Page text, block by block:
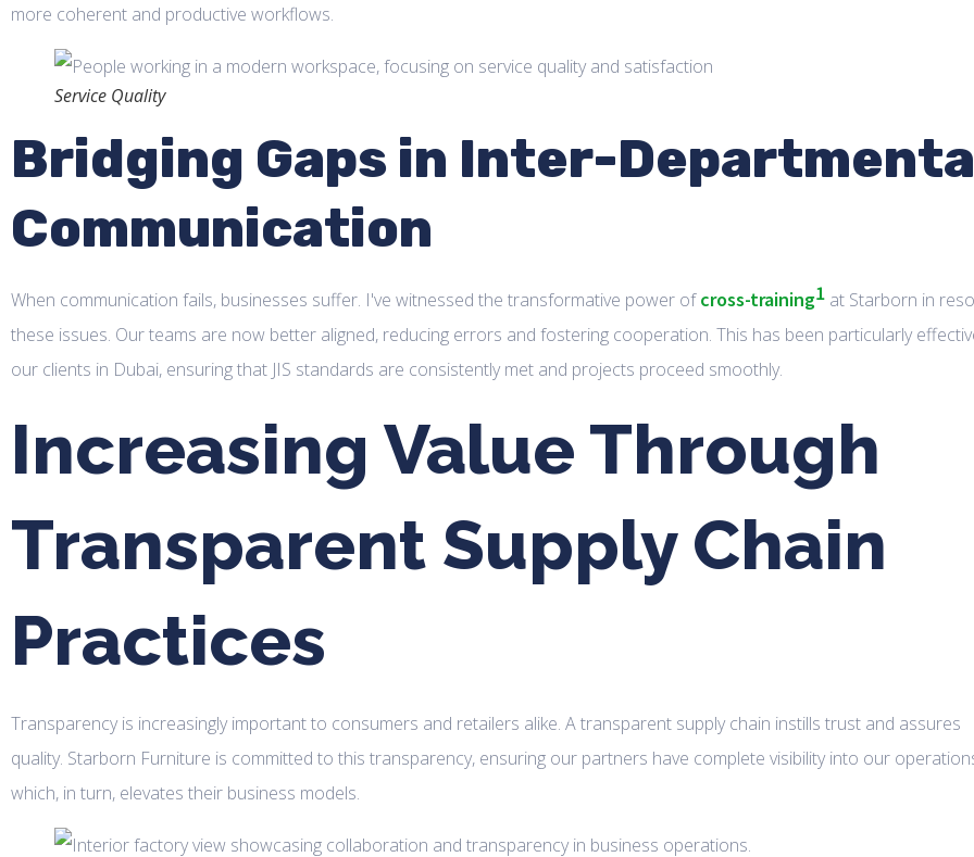
more coherent and productive workflows.
Service Quality
Bridging Gaps in Inter-
Communication
When communication fails, businesses suffer. I've witnessed the transformative power ofcross-training1 at Starborn in
these issues. Our teams are now better aligned, reducing errors and fostering cooperation. This has been particularly
our clients in Dubai, ensuring that JIS standards are consistently met and projects proceed smoothly.
Increasing Value Through
Transparent Supply Chain
Practices
Transparency is increasingly important to consumers and retailers alike. A transparent supply chain instills trust and assures
quality. Starborn Furniture is committed to this transparency, ensuring our partners have complete visibility into our
which, in turn, elevates their business models.